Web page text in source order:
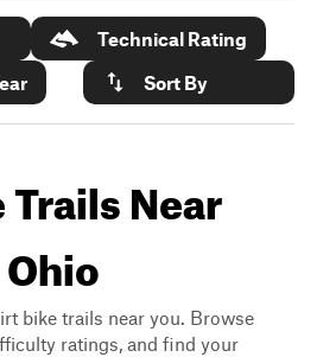
Technical Rating
Sort By
Near
bike trails near you. Browse
ratings, and find your